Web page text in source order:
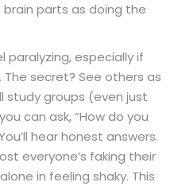
parts as doing the
especially if
secret? See others as
study groups (even just
can ask, “How do you
hear honest answers.
everyone’s faking their
in feeling shaky. This